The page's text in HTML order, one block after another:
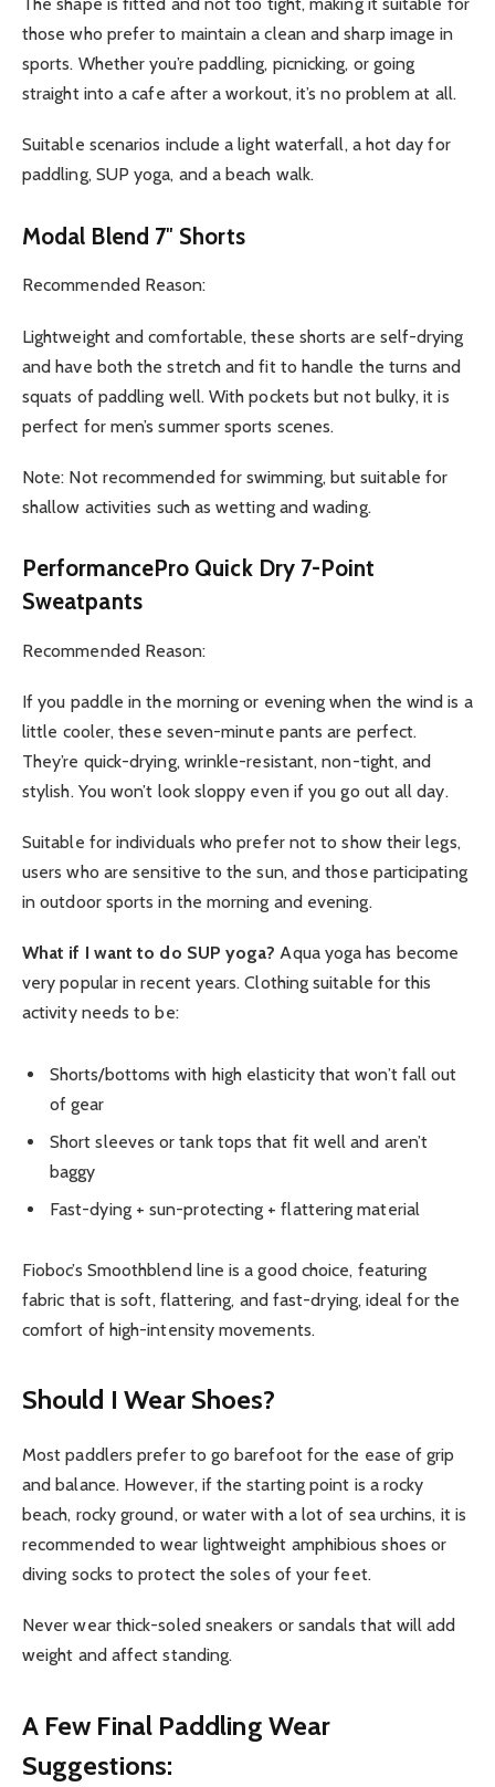
those who prefer to maintain a clean and sharp image in
sports. Whether you’re paddling, picnicking, or going
straight into a cafe after a workout, it’s no problem at all.
Suitable scenarios include a light waterfall, a hot day for
paddling, SUP yoga, and a beach walk.
Modal Blend 7″ Shorts
Recommended Reason:
Lightweight and comfortable, these shorts are self-drying
and have both the stretch and fit to handle the turns and
squats of paddling well. With pockets but not bulky, it is
perfect for men’s summer sports scenes.
Note: Not recommended for swimming, but suitable for
shallow activities such as wetting and wading.
PerformancePro Quick Dry 7-Point
Sweatpants
Recommended Reason:
If you paddle in the morning or evening when the wind is a
little cooler, these seven-minute pants are perfect.
They’re quick-drying, wrinkle-resistant, non-tight, and
stylish. You won’t look sloppy even if you go out all day.
Suitable for individuals who prefer not to show their legs,
users who are sensitive to the sun, and those participating
in outdoor sports in the morning and evening.
What if I want to do SUP yoga? Aqua yoga has become
very popular in recent years. Clothing suitable for this
activity needs to be:
Shorts/bottoms with high elasticity that won’t fall out
of gear
Short sleeves or tank tops that fit well and aren’t
baggy
Fast-dying + sun-protecting + flattering material
Fioboc’s Smoothblend line is a good choice, featuring
fabric that is soft, flattering, and fast-drying, ideal for the
comfort of high-intensity movements.
Should I Wear Shoes?
Most paddlers prefer to go barefoot for the ease of grip
and balance. However, if the starting point is a rocky
beach, rocky ground, or water with a lot of sea urchins, it is
recommended to wear lightweight amphibious shoes or
diving socks to protect the soles of your feet.
Never wear thick-soled sneakers or sandals that will add
weight and affect standing.
A Few Final Paddling Wear
Suggestions: